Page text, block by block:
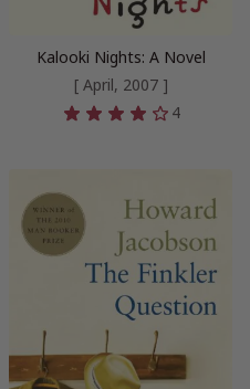
Kalooki Nights: A Novel
[ April, 2007 ]
4